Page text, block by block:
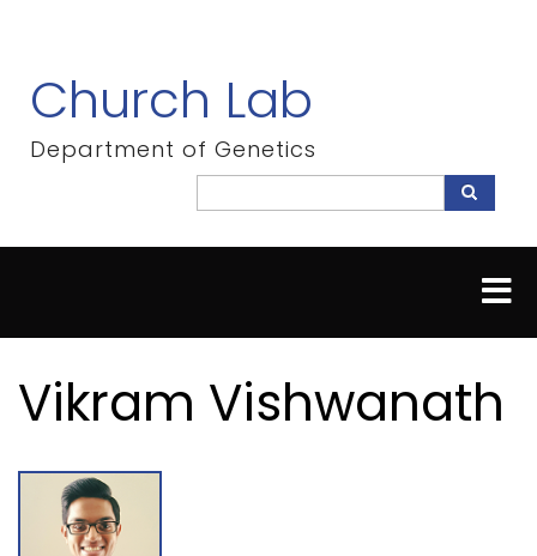
content
Church Lab
Department of Genetics
Search
Vikram Vishwanath